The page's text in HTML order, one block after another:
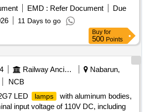
SIZE M16, ITEM NO: 22 OF RCF
EDTS 200 REV. NIL, AM-2, CORR-3
Period: 30 Months after the date of
EMD : Refer Document
Due
11 Days to go
Buy for
500 Points
Railway Ancillaries
Nabarun,
NCB
LED
lamps
with aluminum bodies,
input voltage of 110V DC, including